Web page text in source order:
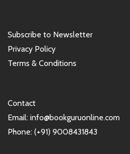
Subscribe to Newsletter
Privacy Policy
Terms & Conditions
Contact
Email: info@bookguruonline.com
Phone: (+91) 9008431843